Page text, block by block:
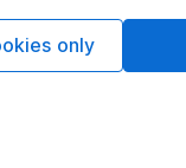
Market
only